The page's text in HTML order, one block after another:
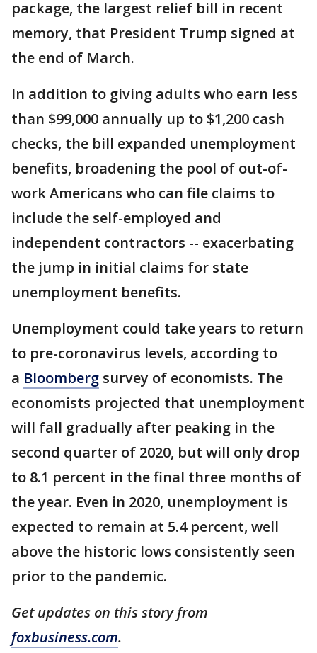
package, the largest relief bill in recent
memory, that President Trump signed at
the end of March.
In addition to giving adults who earn less
than $99,000 annually up to $1,200 cash
checks, the bill expanded unemployment
benefits, broadening the pool of out-of-
work Americans who can file claims to
include the self-employed and
independent contractors -- exacerbating
the jump in initial claims for state
unemployment benefits.
Unemployment could take years to return
to pre-coronavirus levels, according to
a Bloomberg survey of economists. The
economists projected that unemployment
will fall gradually after peaking in the
second quarter of 2020, but will only drop
to 8.1 percent in the final three months of
the year. Even in 2020, unemployment is
expected to remain at 5.4 percent, well
above the historic lows consistently seen
prior to the pandemic.
Get updates on this story from
foxbusiness.com.